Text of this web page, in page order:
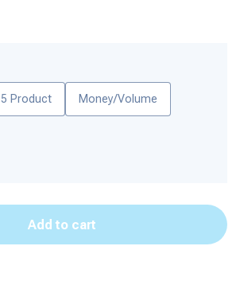
5 Product Money/Volume
Add to cart